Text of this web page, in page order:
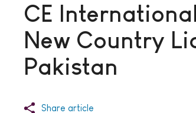
CE
New Country
Pakistan
Share article